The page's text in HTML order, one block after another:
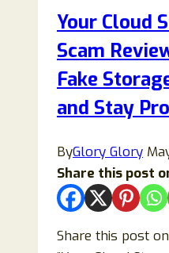
What
It
and
How
Protect
Your Cloud
Scam
Fake
and Stay
ByGlory Glory
Share this post
Share this post